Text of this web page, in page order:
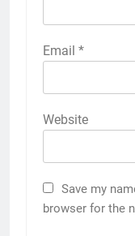
Email *
Website
Save my
browser for the